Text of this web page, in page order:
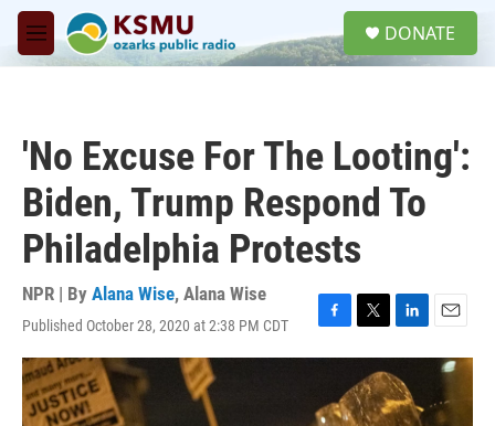
Skip to main content
M
e
DONATE
'No Excuse For The Looting':
Biden, Trump Respond To
Philadelphia Protests
NPR | By Alana Wise, Alana Wise
Published October 28, 2020 at 2:38 PM CDT
F
a
b
T
w
t
t
L
i
n
k
e
E
m
a
l